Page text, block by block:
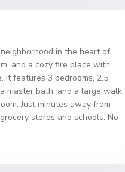
in the heart of
and a cozy fire place with
It features 3 bedrooms, 2.5
master bath, and a large walk
Just minutes away from
stores and schools. No